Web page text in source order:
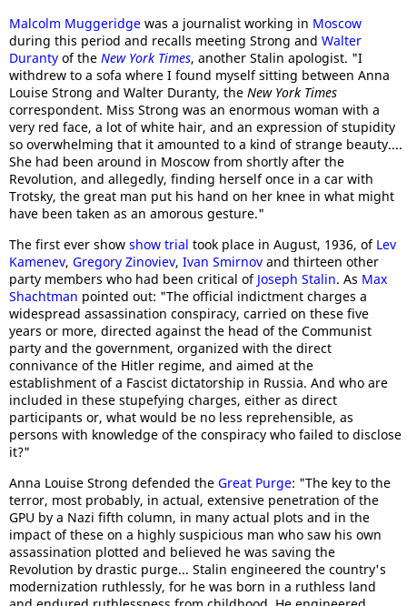
Malcolm Muggeridge was a journalist working in Moscow
during this period and recalls meeting Strong and Walter
Duranty of the New York Times, another Stalin apologist. "I
withdrew to a sofa where I found myself sitting between Anna
Louise Strong and Walter Duranty, the New York Times
correspondent. Miss Strong was an enormous woman with a
very red face, a lot of white hair, and an expression of stupidity
so overwhelming that it amounted to a kind of strange beauty....
She had been around in Moscow from shortly after the
Revolution, and allegedly, finding herself once in a car with
Trotsky, the great man put his hand on her knee in what might
have been taken as an amorous gesture."
The first ever show show trial took place in August, 1936, of Lev
Kamenev, Gregory Zinoviev, Ivan Smirnov and thirteen other
party members who had been critical of Joseph Stalin. As Max
Shachtman pointed out: "The official indictment charges a
widespread assassination conspiracy, carried on these five
years or more, directed against the head of the Communist
party and the government, organized with the direct
connivance of the Hitler regime, and aimed at the
establishment of a Fascist dictatorship in Russia. And who are
included in these stupefying charges, either as direct
participants or, what would be no less reprehensible, as
persons with knowledge of the conspiracy who failed to disclose
it?"
Anna Louise Strong defended the Great Purge: "The key to the
terror, most probably, in actual, extensive penetration of the
GPU by a Nazi fifth column, in many actual plots and in the
impact of these on a highly suspicious man who saw his own
assassination plotted and believed he was saving the
Revolution by drastic purge... Stalin engineered the country's
modernization ruthlessly, for he was born in a ruthless land